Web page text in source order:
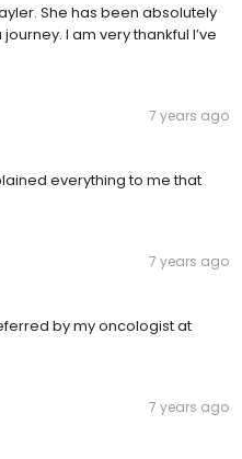
She has been absolutely
I am very thankful I’ve
7 years ago
everything to me that
7 years ago
by my oncologist at
7 years ago